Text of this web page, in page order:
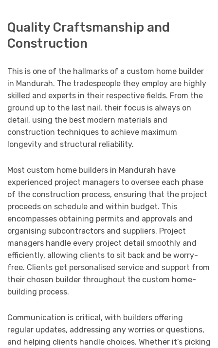
Quality Craftsmanship and
Construction
This is one of the hallmarks of a custom home builder
in Mandurah. The tradespeople they employ are highly
skilled and experts in their respective fields. From the
ground up to the last nail, their focus is always on
detail, using the best modern materials and
construction techniques to achieve maximum
longevity and structural reliability.
Most custom home builders in Mandurah have
experienced project managers to oversee each phase
of the construction process, ensuring that the project
proceeds on schedule and within budget. This
encompasses obtaining permits and approvals and
organising subcontractors and suppliers. Project
managers handle every project detail smoothly and
efficiently, allowing clients to sit back and be worry-
free. Clients get personalised service and support from
their chosen builder throughout the custom home-
building process.
Communication is critical, with builders offering
regular updates, addressing any worries or questions,
and helping clients handle choices. Whether it’s picking